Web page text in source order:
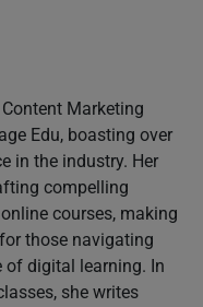
Marketing
Edu, boasting over
in the industry. Her
compelling
courses, making
those navigating
of digital learning. In
she writes